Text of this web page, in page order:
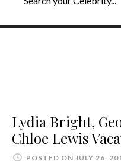
Lydia Bright,
Chloe Lewis
POSTED ON JULY 26,